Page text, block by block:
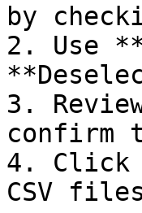
by
2. Use
3.
confirm
4. Click
CSV